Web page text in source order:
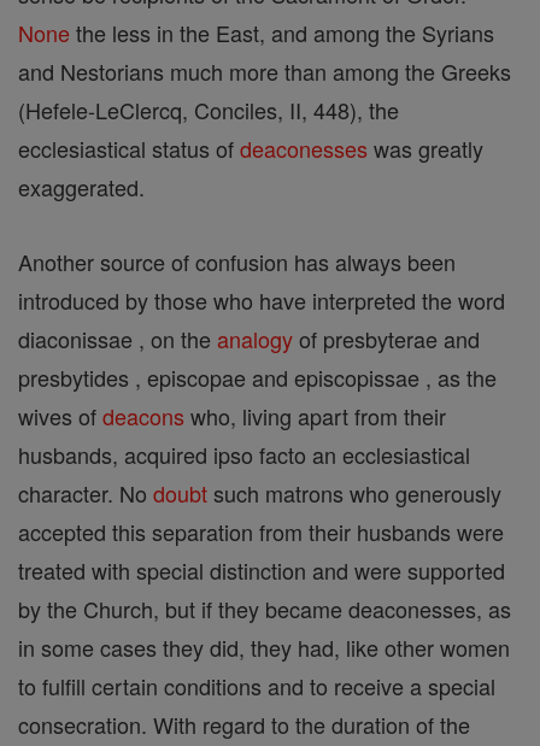
None the less in the East, and among the Syrians
and Nestorians much more than among the Greeks
(Hefele-LeClercq, Conciles, II, 448), the
ecclesiastical status ofdeaconesses was greatly
exaggerated.
Another source of confusion has always been
introduced by those who have interpreted the word
diaconissae , on the analogyof presbyterae and
presbytides , episcopae and episcopissae , as the
wives ofdeacons who, living apart from their
husbands, acquired ipso facto an ecclesiastical
character. No doubtsuch matrons who generously
accepted this separation from their husbands were
treated with special distinction and were supported
by the Church, but if they became deaconesses, as
in some cases they did, they had, like other women
to fulfill certain conditions and to receive a special
consecration. With regard to the duration of the